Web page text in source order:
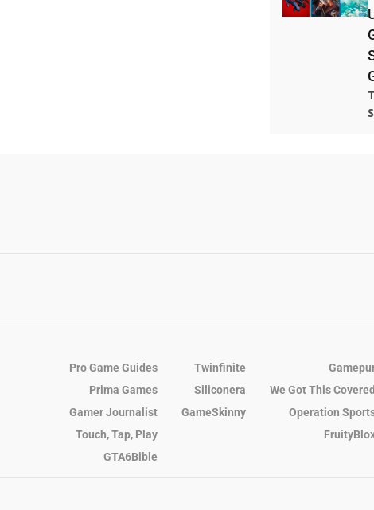
Pro Game Guides Twinfinite
Prima Games
Siliconera We Got This Covered
Gamer Journalist
GameSkinny Operation
Touch, Tap, Play
GTA6Bible